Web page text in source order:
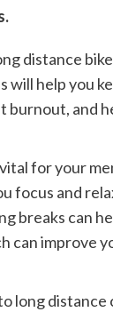
distance
will help you
burnout, and
for your
focus and
breaks can
can improve
long distance